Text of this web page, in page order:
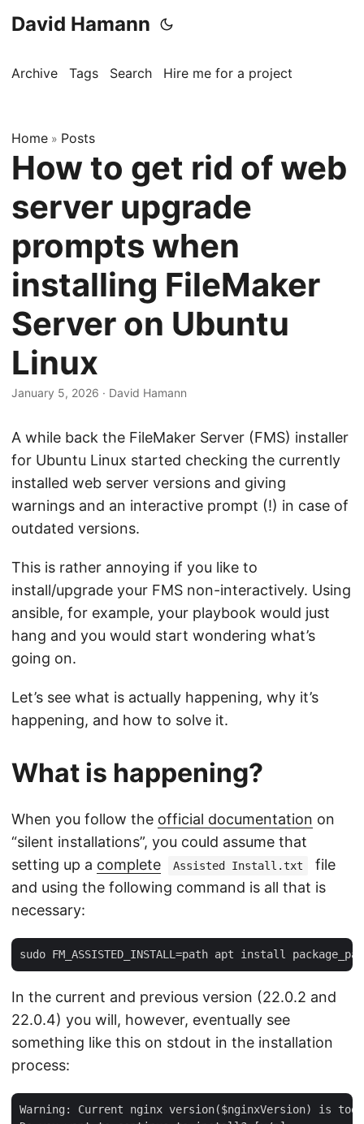
David Hamann
Archive Tags Search Hire me for a project
Home » Posts
How to get rid of web
server upgrade
prompts when
installing FileMaker
Server on Ubuntu
Linux
January 5, 2026 · David Hamann
A while back the FileMaker Server (FMS) installer
for Ubuntu Linux started checking the currently
installed web server versions and giving
warnings and an interactive prompt (!) in case of
outdated versions.
This is rather annoying if you like to
install/upgrade your FMS non-interactively. Using
ansible, for example, your playbook would just
hang and you would start wondering what’s
going on.
Let’s see what is actually happening, why it’s
happening, and how to solve it.
What is happening?
When you follow the official documentation on
“silent installations”, you could assume that
setting up a complete Assisted Install.txt
file
and using the following command is all that is
necessary:
In the current and previous version (22.0.2 and
22.0.4) you will, however, eventually see
something like this on stdout in the installation
process:
Warning: Current nginx version($nginxVersion) is